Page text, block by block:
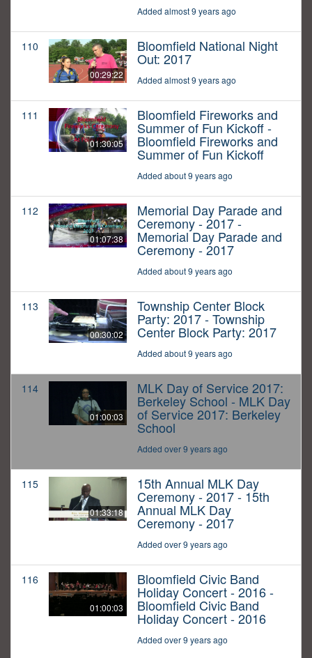
Added almost 9 years ago
110
00:29:22
Bloomfield National Night
Out: 2017
Added almost 9 years ago
111
01:30:05
Bloomfield Fireworks and
Summer of Fun Kickoff -
Bloomfield Fireworks and
Summer of Fun Kickoff
Added about 9 years ago
112
01:07:38
Memorial Day Parade and
Ceremony - 2017 -
Memorial Day Parade and
Ceremony - 2017
Added about 9 years ago
113
00:30:02
Township Center Block
Party: 2017 - Township
Center Block Party: 2017
Added about 9 years ago
114
01:00:03
MLK Day of Service 2017:
Berkeley School - MLK Day
of Service 2017: Berkeley
School
Added over 9 years ago
115
01:33:18
15th Annual MLK Day
Ceremony - 2017 - 15th
Annual MLK Day
Ceremony - 2017
Added over 9 years ago
116
01:00:03
Bloomfield Civic Band
Holiday Concert - 2016 -
Bloomfield Civic Band
Holiday Concert - 2016
Added over 9 years ago